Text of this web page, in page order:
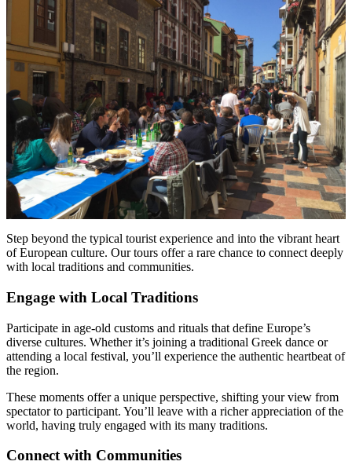
Step beyond the typical tourist experience and into the vibrant heart
of European culture. Our tours offer a rare chance to connect deeply
with local traditions and communities.
Engage with Local Traditions
Participate in age-old customs and rituals that define Europe’s
diverse cultures. Whether it’s joining a traditional Greek dance or
attending a local festival, you’ll experience the authentic heartbeat of
the region.
These moments offer a unique perspective, shifting your view from
spectator to participant. You’ll leave with a richer appreciation of the
world, having truly engaged with its many traditions.
Connect with Communities